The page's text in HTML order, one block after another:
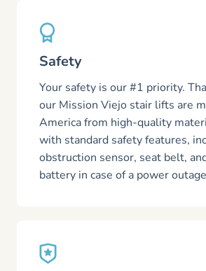
Safety
Your safety is our #1 priority.
our Mission Viejo stair lifts are
America from high-quality
with standard safety features,
obstruction sensor, seat belt,
battery in case of a power